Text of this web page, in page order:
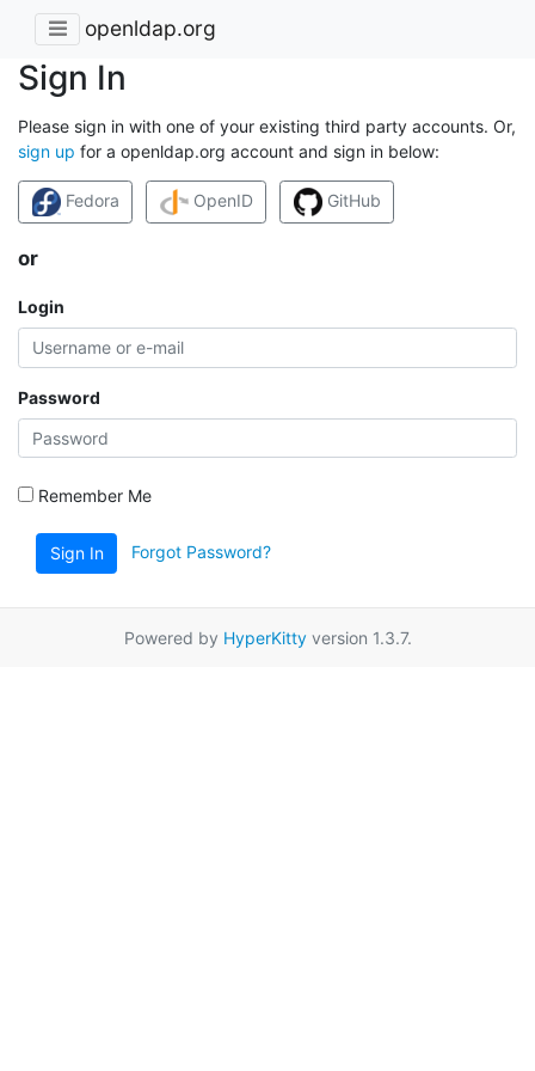
openldap.org
Sign In
Please sign in with one of your existing third party accounts. Or,
sign up for a openldap.org account and sign in below:
Fedora OpenID GitHub
or
Login
Password
Remember Me
Sign In Forgot Password?
Powered by HyperKittyversion 1.3.7.